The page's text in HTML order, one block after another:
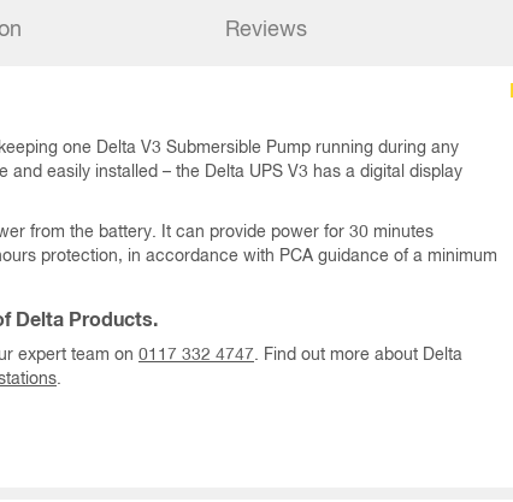
one Delta V3 Submersible Pump running during any
easily installed – the Delta UPS V3 has a digital display
from the battery. It can provide power for 30 minutes
protection, in accordance with PCA guidance of a minimum
Delta Products.
expert team on 0117 332 4747. Find out more about Delta
.
Reviews